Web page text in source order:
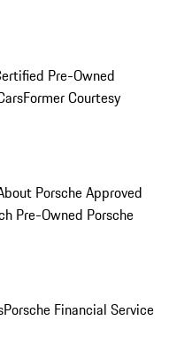
Pre-Owned
Former Courtesy
Porsche Approved
Pre-Owned Porsche
Porsche Financial Service